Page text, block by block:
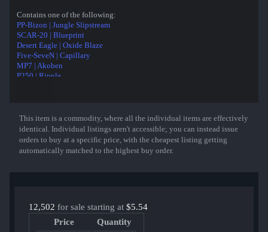
Contains one of the following:
PP-Bizon | Jungle Slipstream
SCAR-20 | Blueprint
Desert Eagle | Oxide Blaze
Five-SeveN | Capillary
MP7 | Akoben
P250 | Ripple
MAC-10 | Last Dive
UMP-45 | Scaffold
XM1014 | Seasons
AWP | Fever Dream
CZ75-Auto | Xiangliu
Show More
This item is a commodity, where all the individual items are effectively
identical. Individual listings aren't accessible; you can instead issue
orders to buy at a specific price, with the cheapest listing getting
automatically matched to the highest buy order.
12,502 for sale starting at $5.54
Price
Quantity